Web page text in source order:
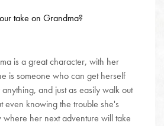
take on Grandma?
is a great character, with her
is someone who can get herself
and just as easily walk out
even knowing the trouble she's
her next adventure will take